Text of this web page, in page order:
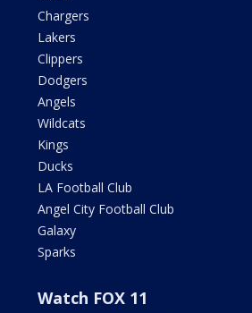
Chargers
Lakers
Clippers
Dodgers
Angels
Wildcats
Kings
Ducks
LA Football Club
Angel City Football Club
Galaxy
Sparks
Watch FOX 11